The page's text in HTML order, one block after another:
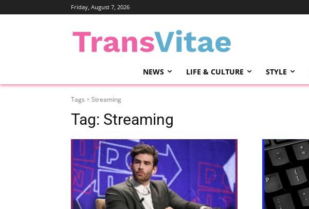
Friday, August 7, 2026
NEWS LIFE & CULTURE STYLE
Tags Streaming
Tag: Streaming